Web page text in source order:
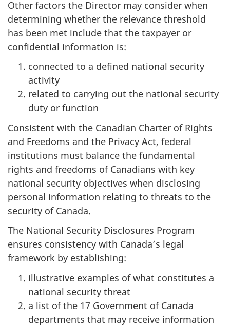
Other factors the Director may consider when
determining whether the relevance threshold
has been met include that the taxpayer or
confidential information is:
connected to a defined national security
activity
related to carrying out the national security
duty or function
Consistent with the Canadian Charter of Rights
and Freedoms and the Privacy Act, federal
institutions must balance the fundamental
rights and freedoms of Canadians with key
national security objectives when disclosing
personal information relating to threats to the
security of Canada.
The National Security Disclosures Program
ensures consistency with Canada’s legal
framework by establishing:
illustrative examples of what constitutes a
national security threat
a list of the 17 Government of Canada
departments that may receive information